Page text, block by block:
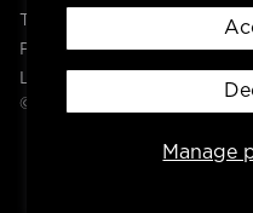
Manage
Privacy Policy
Legal
© 2004 -